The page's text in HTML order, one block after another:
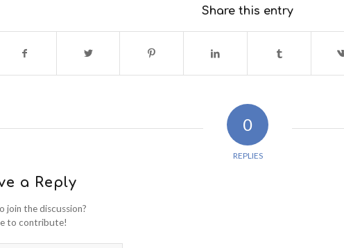
Share this entry
0
REPLIES
a Reply
join the discussion?
to contribute!